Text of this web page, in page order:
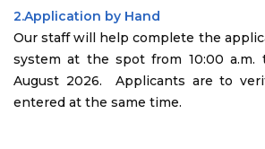
2.Application by Hand
Our staff will help complete the
system at the spot from 10:00 a.m.
August 2026. Applicants are to
entered at the same time.